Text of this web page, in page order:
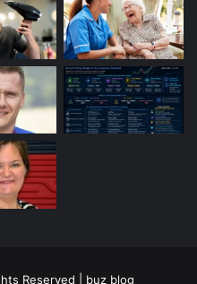
Reserved | buz blog